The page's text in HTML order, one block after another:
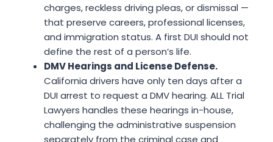
charges, reckless driving pleas, or dismissal —
that preserve careers, professional licenses,
and immigration status. A first DUI should not
define the rest of a person’s life.
DMV Hearings and License Defense.
California drivers have only ten days after a
DUI arrest to request a DMV hearing. ALL Trial
Lawyers handles these hearings in-house,
challenging the administrative suspension
separately from the criminal case and